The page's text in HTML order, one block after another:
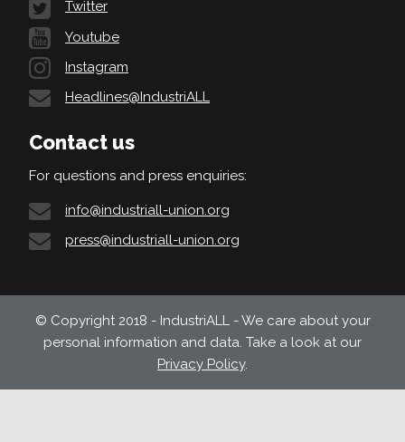
Twitter
Youtube
Instagram
Headlines@IndustriALL
Contact us
For questions and press enquiries:
info@industriall-union.org
press@industriall-union.org
© Copyright 2018 - IndustriALL - We care about your
personal information and data. Take a look at our
Privacy Policy.